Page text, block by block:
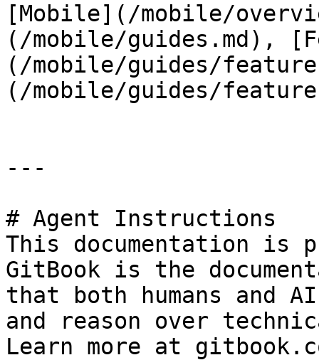
[Mobile](/mobile/
(/mobile/guides.md),
(/mobile/guides/
(/mobile/guides/
---
# Agent Instructions
This documentation is
GitBook is the
that both humans and
and reason over
Learn more at